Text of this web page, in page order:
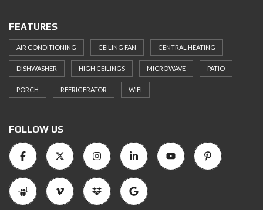
FEATURES
AIR CONDITIONING CEILING FAN CENTRAL HEATING
DISHWASHER HIGH CEILINGS MICROWAVE PATIO
PORCH REFRIGERATOR WIFI
FOLLOW US